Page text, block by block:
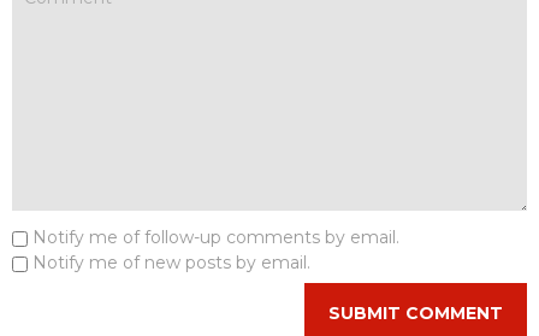
Notify me of follow-up comments by email.
Notify me of new posts by email.